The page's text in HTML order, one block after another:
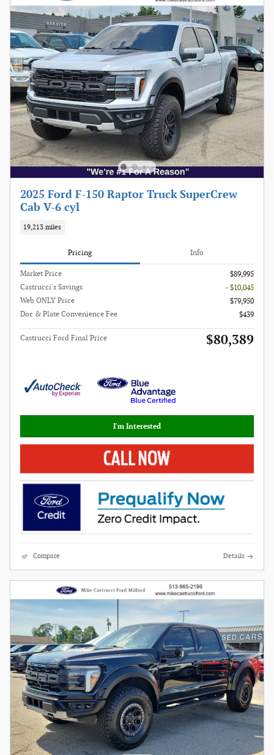
2025 Ford F-150 Raptor Truck SuperCrew
Cab V-6 cyl
19,213 miles
Pricing Info
Market Price
$89,995
Castrucci's Savings
- $10,045
Web ONLY Price
$79,950
Doc & Plate Convenience Fee
$439
Castrucci Ford Final Price $80,389
I'm Interested
Compare Details